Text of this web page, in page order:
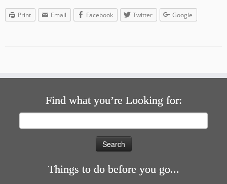
Print Email Facebook Twitter Google
Find what you’re Looking for:
Things to do before you go...